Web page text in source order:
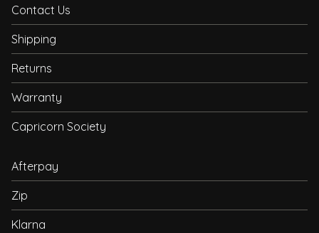
Contact Us
Shipping
Returns
Warranty
Capricorn Society
Afterpay
Zip
Klarna